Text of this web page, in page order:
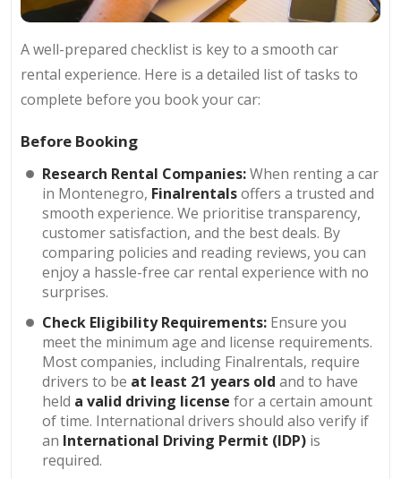
A well-prepared checklist is key to a smooth car
rental experience. Here is a detailed list of tasks to
complete before you book your car:
Before Booking
Research Rental Companies:When renting a car
in Montenegro, Finalrentalsoffers a trusted and
smooth experience. We prioritise transparency,
customer satisfaction, and the best deals. By
comparing policies and reading reviews, you can
enjoy a hassle-free car rental experience with no
surprises.
Check Eligibility Requirements: Ensure you
meet the minimum age and license requirements.
Most companies, including Finalrentals, require
drivers to be at least 21 years old and to have
held a valid driving license for a certain amount
of time. International drivers should also verify if
an International Driving Permit (IDP) is
required.